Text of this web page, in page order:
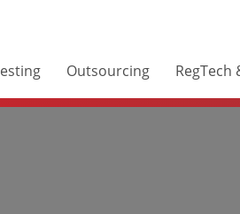
Outsourcing RegTech